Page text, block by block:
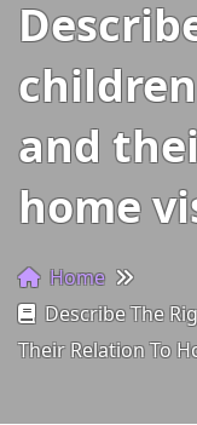
and
home
Home
Describe The
Their Relation To